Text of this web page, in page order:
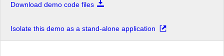
Download demo code files
Isolate this demo as a stand-alone application